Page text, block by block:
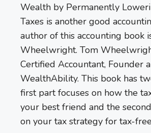
Wealth by Permanently
Taxes is another good
author of this accounting book
Wheelwright. Tom
Certified Accountant, Founder
WealthAbility. This book has
first part focuses on how the
your best friend and the
on your tax strategy for tax-